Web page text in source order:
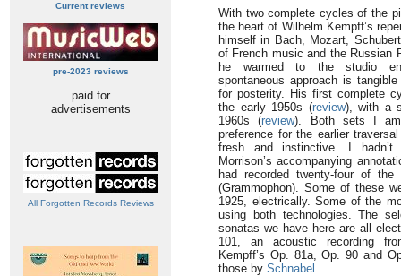
Current reviews
pre-2023 reviews
paid for
advertisements
All Forgotten Records Reviews
With two complete cycles of the
the heart of Wilhelm Kempff’s
himself in Bach, Mozart,
of French music and the Russian
he warmed to the studio
spontaneous approach is
for posterity. His first complete
the early 1950s (review), with a
1960s (review). Both sets I
preference for the earlier
fresh and instinctive. I hadn’t
Morrison’s accompanying
had recorded twenty-four of
(Grammophon). Some of these
1925, electrically. Some of the
using both technologies. The
sonatas we have here are all
101, an acoustic recording
Kempff’s Op. 81a, Op. 90 and
those by Schnabel .